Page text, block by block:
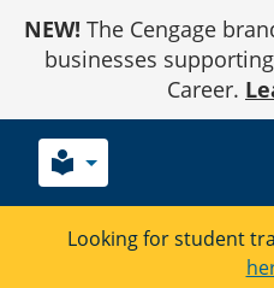
Content
NEW! The Cengage
businesses
Career.
local_library
Looking for student